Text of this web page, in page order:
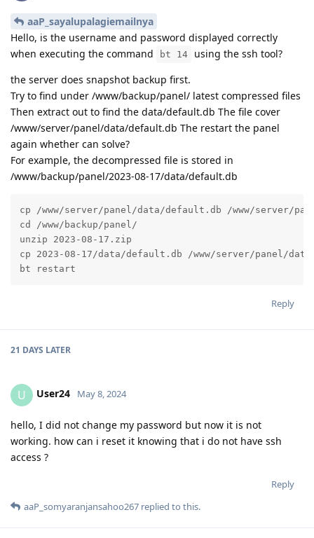
aaP_sayalupalagiemailnya
Hello, is the username and password displayed correctly
when executing the command
bt 14
using the ssh tool?
the server does snapshot backup first.
Try to find under /www/backup/panel/ latest compressed files
Then extract out to find the data/default.db The file cover
/www/server/panel/data/default.db The restart the panel
again whether can solve?
For example, the decompressed file is stored in
/www/backup/panel/2023-08-17/data/default.db
cp /www/server/panel/data/default.db /www/server/
cd /www/backup/panel/
unzip 2023-08-17.zip
cp 2023-08-17/data/default.db /www/server/panel/
bt restart
Reply
21 DAYS LATER
U User24 May 8, 2024
hello, I did not change my password but now it is not
working. how can i reset it knowing that i do not have ssh
access ?
Reply
aaP_somyaranjansahoo267 replied to this.